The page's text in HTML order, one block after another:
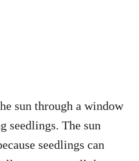
sun through a window
seedlings. The sun
seedlings can